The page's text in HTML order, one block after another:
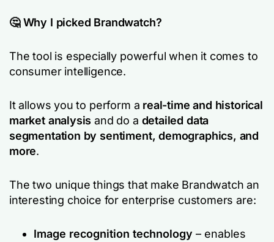
🤔 Why I picked Brandwatch?
The tool is especially powerful when it comes to
consumer intelligence.
It allows you to perform a real-time and historical
market analysis and do a detailed data
segmentation by sentiment, demographics, and
more.
The two unique things that make Brandwatch an
interesting choice for enterprise customers are:
Image recognition technology – enables